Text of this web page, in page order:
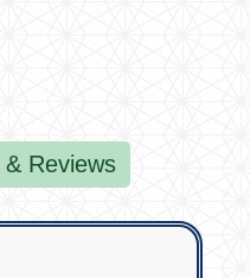
Reviews